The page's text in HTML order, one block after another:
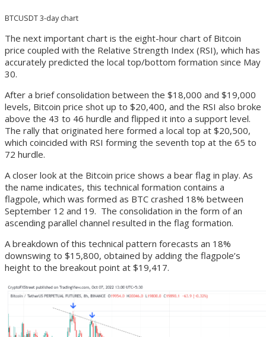
BTCUSDT 3-day chart
The next important chart is the eight-hour chart of Bitcoin
price coupled with the Relative Strength Index (RSI), which has
accurately predicted the local top/bottom formation since May
30.
After a brief consolidation between the $18,000 and $19,000
levels, Bitcoin price shot up to $20,400, and the RSI also broke
above the 43 to 46 hurdle and flipped it into a support level.
The rally that originated here formed a local top at $20,500,
which coincided with RSI forming the seventh top at the 65 to
72 hurdle.
A closer look at the Bitcoin price shows a bear flag in play. As
the name indicates, this technical formation contains a
flagpole, which was formed as BTC crashed 18% between
September 12 and 19. The consolidation in the form of an
ascending parallel channel resulted in the flag formation.
A breakdown of this technical pattern forecasts an 18%
downswing to $15,800, obtained by adding the flagpole’s
height to the breakout point at $19,417.